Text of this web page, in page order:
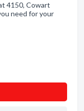
4150, Cowart
need for your